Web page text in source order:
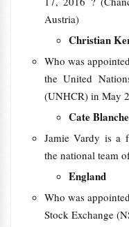
Austria)
Christian
Who was
the United
(UNHCR) in May
Cate
Jamie Vardy is a
the national team
England
Who was
Stock Exchange